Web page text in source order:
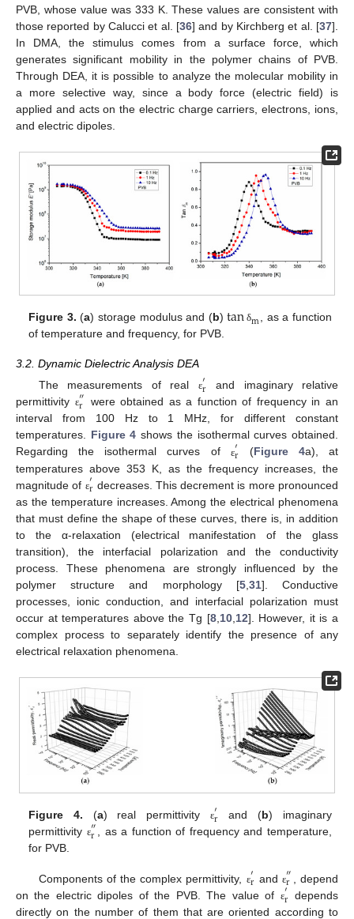
PVB, whose value was 333 K. These values are consistent with
those reported by Calucci et al. [36] and by Kirchberg et al. [37].
In DMA, the stimulus comes from a surface force, which
generates significant mobility in the polymer chains of PVB.
Through DEA, it is possible to analyze the molecular mobility in
a more selective way, since a body force (electric field) is
applied and acts on the electric charge carriers, electrons, ions,
and electric dipoles.
Figure 3. (a) storage modulus and (b)tan δm , as a function
of temperature and frequency, for PVB.
3.2. Dynamic Dielectric Analysis DEA
The measurements of real
ε′r
and imaginary relative
permittivity ε″
r
were obtained as a function of frequency in an
interval from 100 Hz to 1 MHz, for different constant
temperatures. Figure 4 shows the isothermal curves obtained.
Regarding the isothermal curves of ε′r (Figure 4a), at
temperatures above 353 K, as the frequency increases, the
magnitude of ε′r decreases. This decrement is more pronounced
as the temperature increases. Among the electrical phenomena
that must define the shape of these curves, there is, in addition
to the α-relaxation (electrical manifestation of the glass
transition), the interfacial polarization and the conductivity
process. These phenomena are strongly influenced by the
polymer structure and morphology [5, 31]. Conductive
processes, ionic conduction, and interfacial polarization must
occur at temperatures above the Tg [8, 10, 12]. However, it is a
complex process to separately identify the presence of any
electrical relaxation phenomena.
Figure 4. (a) real permittivity ε′r and (b) imaginary
permittivity ε″
r , as a function of frequency and temperature,
for PVB.
Components of the complex permittivity, ε′r andε″
r
, depend
on the electric dipoles of the PVB. The value of ε′r depends
directly on the number of them that are oriented according to